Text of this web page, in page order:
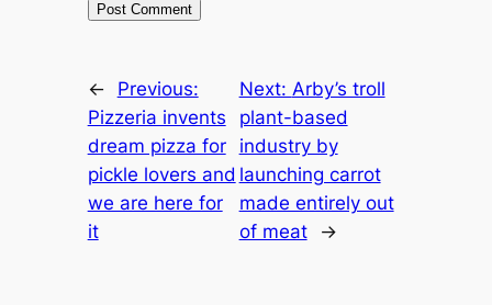
←
Previous:
Pizzeria invents
dream pizza for
pickle lovers and
we are here for
it
Next: Arby’s troll
plant-based
industry by
launching carrot
made entirely out
of meat
→